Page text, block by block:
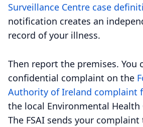
Surveillance Centre case
notification creates an
record of your illness.
Then report the premises. You
confidential complaint on the
Authority of Ireland complaint
the local Environmental
The FSAI sends your